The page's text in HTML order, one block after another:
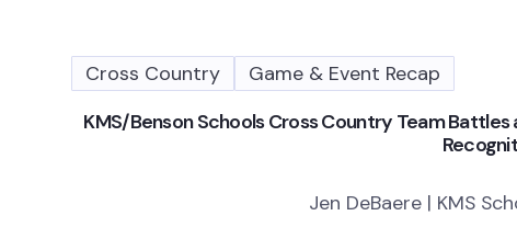
Cross Country Game & Event Recap
KMS/Benson Schools Cross Country Team
Jen DeBaere | KMS